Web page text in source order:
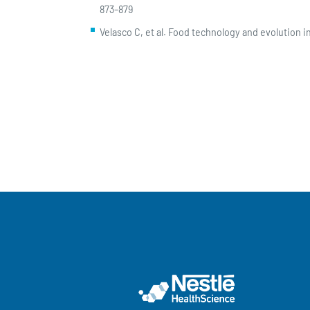
873–879
Velasco C, et al. Food technology and